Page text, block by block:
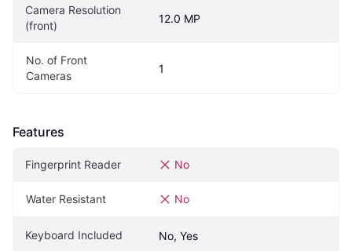
Camera Resolution
(front)
12.0 MP
No. of Front
Cameras
1
Features
Fingerprint Reader No
Water Resistant No
Keyboard Included No, Yes